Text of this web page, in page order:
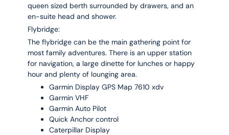
queen sized berth surrounded by drawers, and an
en-suite head and shower.
Flybridge:
The flybridge can be the main gathering point for
most family adventures. There is an upper station
for navigation, a large dinette for lunches or happy
hour and plenty of lounging area.
Garmin Display GPS Map 7610 xdv
Garmin VHF
Garmin Auto Pilot
Quick Anchor control
Caterpillar Display